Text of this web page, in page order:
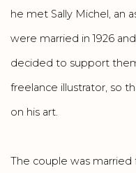
he met Sally Michel, an
were married in 1926
decided to support
freelance illustrator, so
on his art.
The couple was married